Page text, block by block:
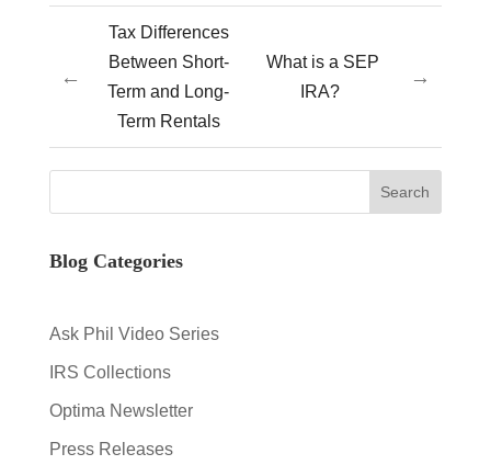
←
Tax Differences
Between Short-
Term and Long-
Term Rentals
What is a SEP
IRA?
→
Blog Categories
Ask Phil Video Series
IRS Collections
Optima Newsletter
Press Releases